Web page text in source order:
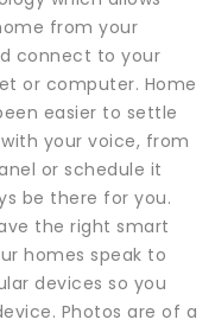
from your
connect to your
or computer. Home
easier to settle
your voice, from
or schedule it
be there for you.
the right smart
homes speak to
devices so you
Photos are of a